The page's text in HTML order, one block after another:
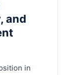
and
in